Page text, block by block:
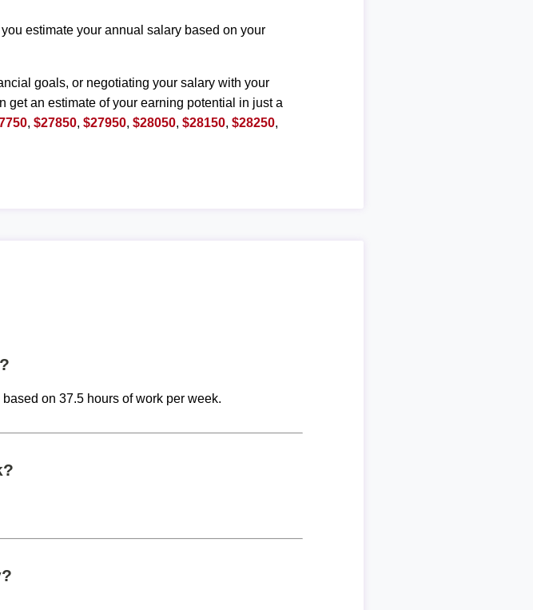
estimate your annual salary based on your
goals, or negotiating your salary with your
get an estimate of your earning potential in just a
,$27850,$27950,$28050,$28150,$28250,
on 37.5 hours of work per week.